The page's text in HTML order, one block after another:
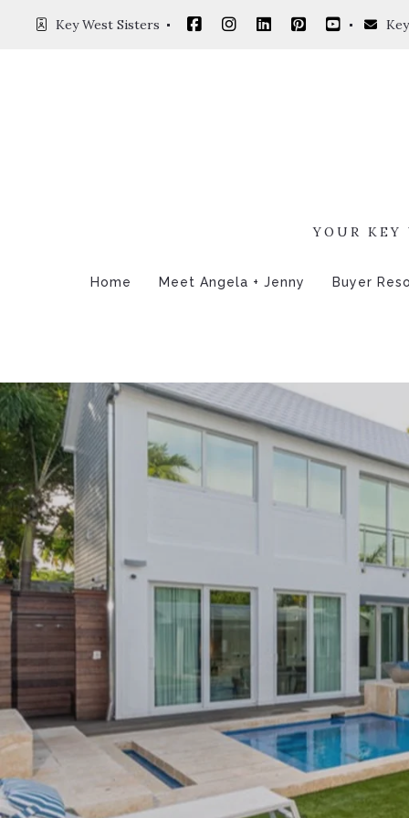
Key West Sisters
YOUR KEY
Home Meet Angela + Jenny Buyer